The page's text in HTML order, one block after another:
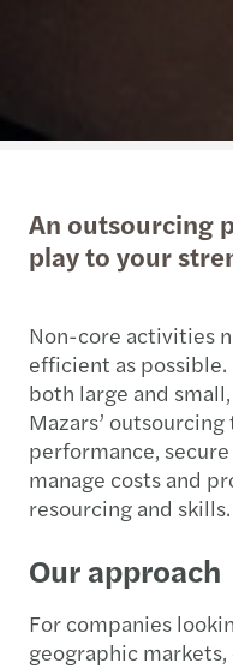
An outsourcing
play to your
Non-core activities
efficient as
both large and
Mazars’
performance,
manage costs and
resourcing and skills.
Our approach
For companies
geographic